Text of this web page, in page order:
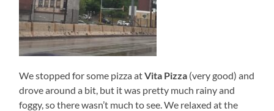
We stopped for some pizza atVita Pizza (very good) and
drove around a bit, but it was pretty much rainy and
foggy, so there wasn’t much to see. We relaxed at the